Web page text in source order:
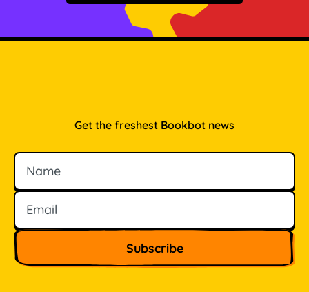
Get the freshest Bookbot news
Name
Email